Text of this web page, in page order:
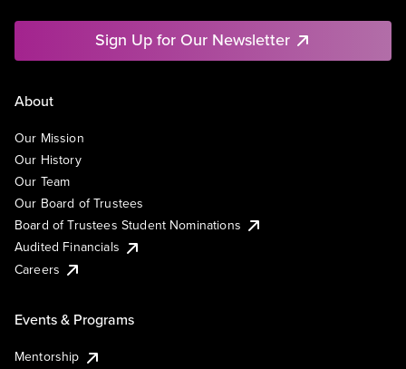
Sign Up for Our Newsletter
About
Our Mission
Our History
Our Team
Our Board of Trustees
Board of Trustees Student Nominations
Audited Financials
Careers
Events & Programs
Mentorship